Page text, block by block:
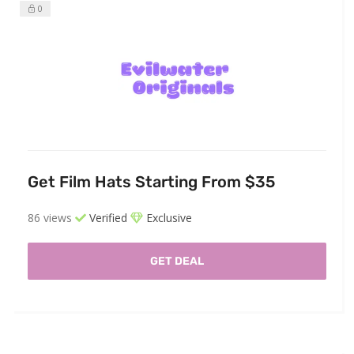
0
Get Film Hats Starting From $35
86 views Verified Exclusive
GET DEAL